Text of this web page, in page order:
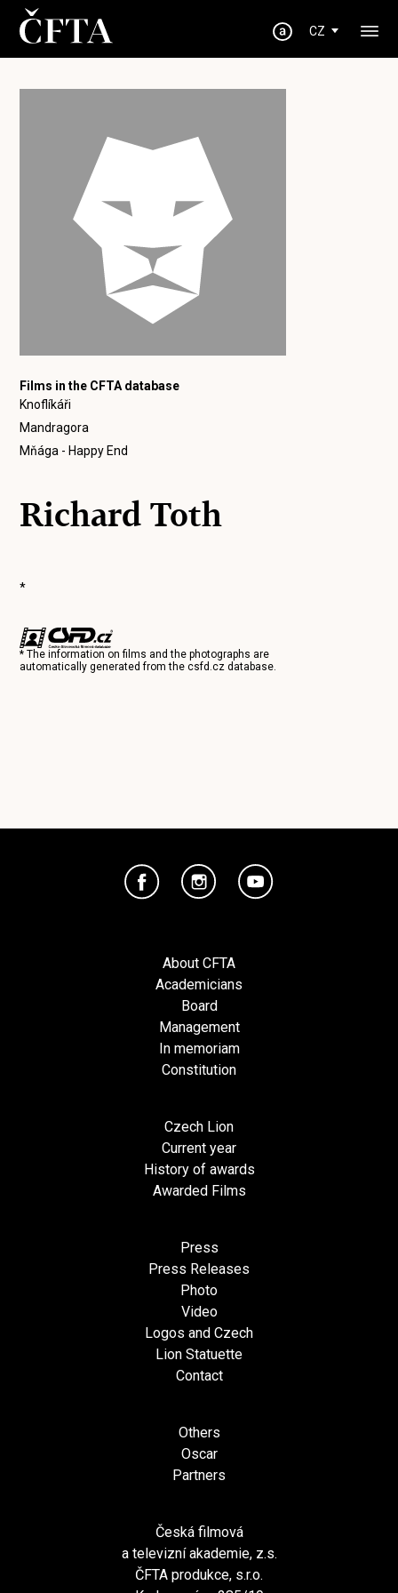
CZ
Films in the CFTA database
Knoflíkáři
Mandragora
Mňága - Happy End
Richard Toth
*
* The information on films and the photographs are
automatically generated from thecsfd.cz database.
About CFTA
Academicians
Board
Management
In memoriam
Constitution
Czech Lion
Current year
History of awards
Awarded Films
Press
Press Releases
Photo
Video
Logos and Czech
Lion Statuette
Contact
Others
Oscar
Partners
Česká filmová
a televizní akademie, z.s.
ČFTA produkce, s.r.o.